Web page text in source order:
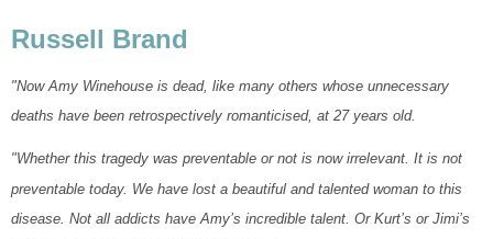
Russell Brand
"Now Amy Winehouse is dead, like many others whose unnecessary
deaths have been retrospectively romanticised, at 27 years old.
"Whether this tragedy was preventable or not is now irrelevant. It is not
preventable today. We have lost a beautiful and talented woman to this
disease. Not all addicts have Amy’s incredible talent. Or Kurt’s or Jimi’s